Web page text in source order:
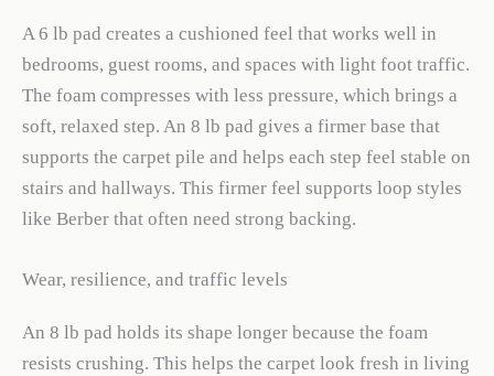
A 6 lb pad creates a cushioned feel that works well in
bedrooms, guest rooms, and spaces with light foot traffic.
The foam compresses with less pressure, which brings a
soft, relaxed step. An 8 lb pad gives a firmer base that
supports the carpet pile and helps each step feel stable on
stairs and hallways. This firmer feel supports loop styles
like Berber that often need strong backing.
Wear, resilience, and traffic levels
An 8 lb pad holds its shape longer because the foam
resists crushing. This helps the carpet look fresh in living